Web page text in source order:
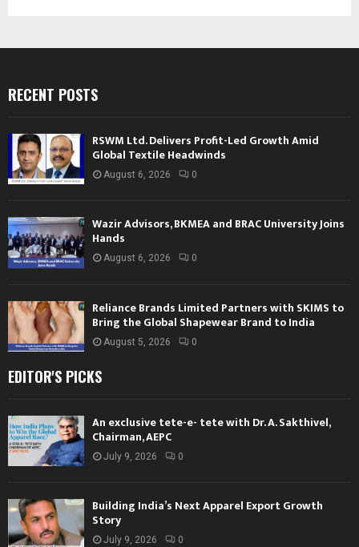
RECENT POSTS
RSWM Ltd. Delivers Profit-Led Growth Amid
Global Textile Headwinds
August 6, 2026 0
Wazir Advisors, BKMEA and BRAC University Joins
Hands
August 6, 2026 0
Reliance Brands Limited Partners with SKIMS to
Bring the Global Shapewear Brand to India
August 5, 2026 0
EDITOR'S PICKS
An exclusive tete-e- tete with Dr. A. Sakthivel,
Chairman, AEPC
July 9, 2026 0
Building India’s Next Apparel Export Growth
Story
July 9, 2026 0